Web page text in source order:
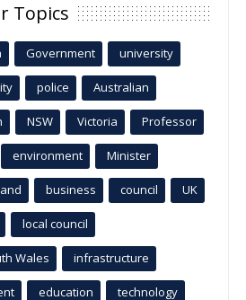
Topics
Government university
police Australian
NSW Victoria Professor
environment Minister
business council UK
local council
Wales infrastructure
education technology